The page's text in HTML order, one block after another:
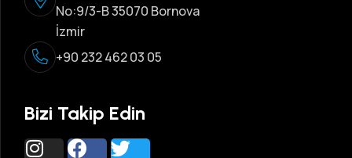
No:9/3-B 35070 Bornova
İzmir
+90 232 462 03 05
Bizi Takip Edin